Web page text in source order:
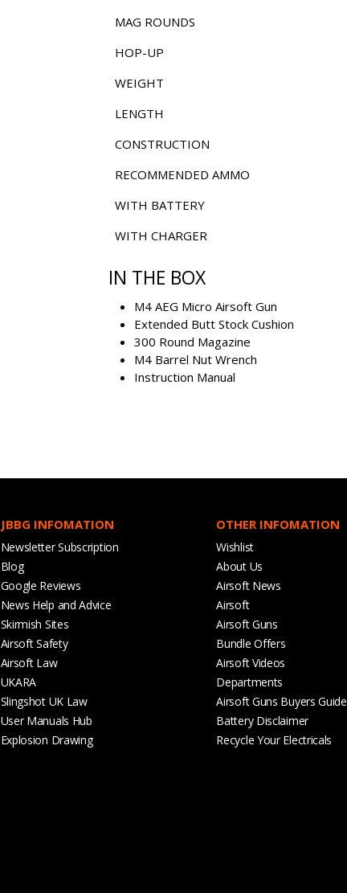
MAG ROUNDS
HOP-UP
WEIGHT
LENGTH
CONSTRUCTION
RECOMMENDED AMMO
WITH BATTERY
WITH CHARGER
IN THE BOX
M4 AEG Micro Airsoft Gun
Extended Butt Stock Cushion
300 Round Magazine
M4 Barrel Nut Wrench
Instruction Manual
JBBG INFOMATION
Newsletter Subscription
Blog
Google Reviews
News Help and Advice
Skirmish Sites
Airsoft Safety
Airsoft Law
UKARA
Slingshot UK Law
User Manuals Hub
Explosion Drawing
OTHER INFOMATION
Wishlist
About Us
Airsoft News
Airsoft
Airsoft Guns
Bundle Offers
Airsoft Videos
Departments
Airsoft Guns Buyers Guide
Battery Disclaimer
Recycle Your Electricals